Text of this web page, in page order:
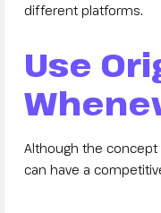
different platforms.
Use
Although the
can have a